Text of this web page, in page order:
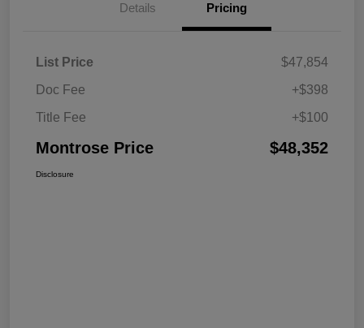
Details Pricing
List Price
$47,854
Doc Fee
+$398
Title Fee
+$100
Montrose Price $48,352
Disclosure